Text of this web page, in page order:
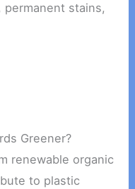
stains,
Greener?
renewable organic
to plastic